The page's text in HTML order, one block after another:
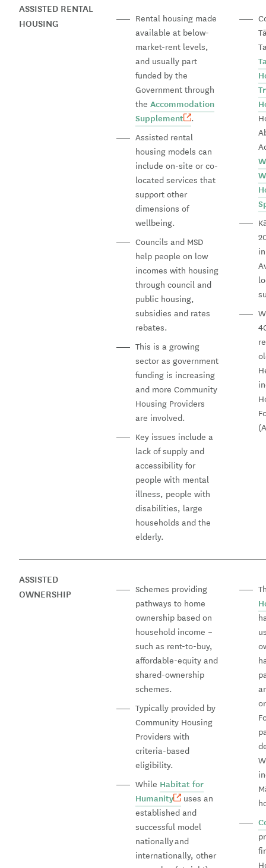
ASSISTED RENTAL
HOUSING
Rental housing made
available at below-
market-rent levels,
and usually part
funded by the
Government through
the Accommodation
Supplement
.
Assisted rental
housing models can
include on-site or co-
located services that
support other
dimensions of
wellbeing.
Councils and MSD
help people on low
incomes with housing
through council and
public housing,
subsidies and rates
rebates.
This is a growing
sector as government
funding is increasing
and more Community
Housing Providers
are involved.
Key issues include a
lack of supply and
accessibility for
people with mental
illness, people with
disabilities, large
households and the
elderly.
ASSISTED
OWNERSHIP
Schemes providing
pathways to home
ownership based on
household income –
such as rent-to-buy,
affordable-equity and
shared-ownership
schemes.
Typically provided by
Community Housing
Providers with
criteria-based
eligibility.
While Habitat for
Humanity
uses an
established and
successful model
nationally and
internationally, other